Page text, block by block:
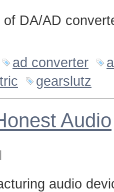
DA/AD
ad converter
gearslutz
Audio
audio